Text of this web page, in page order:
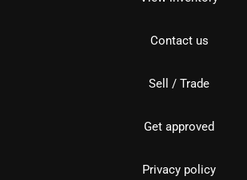
Contact us
Sell / Trade
Get approved
Privacy policy